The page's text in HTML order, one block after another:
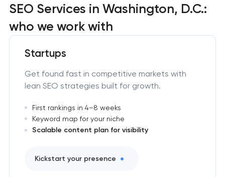
SEO Services in Washington, D.C.:
who we work with
Startups
Get found fast in competitive markets with
lean SEO strategies built for growth.
First rankings in 4–8 weeks
Keyword map for your niche
Scalable content plan for visibility
Kickstart your presence